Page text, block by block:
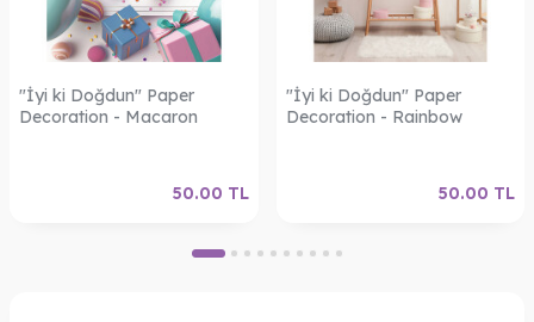
"İyi ki Doğdun" Paper
Decoration - Macaron
50.00 TL
"İyi ki Doğdun" Paper
Decoration - Rainbow
50.00 TL